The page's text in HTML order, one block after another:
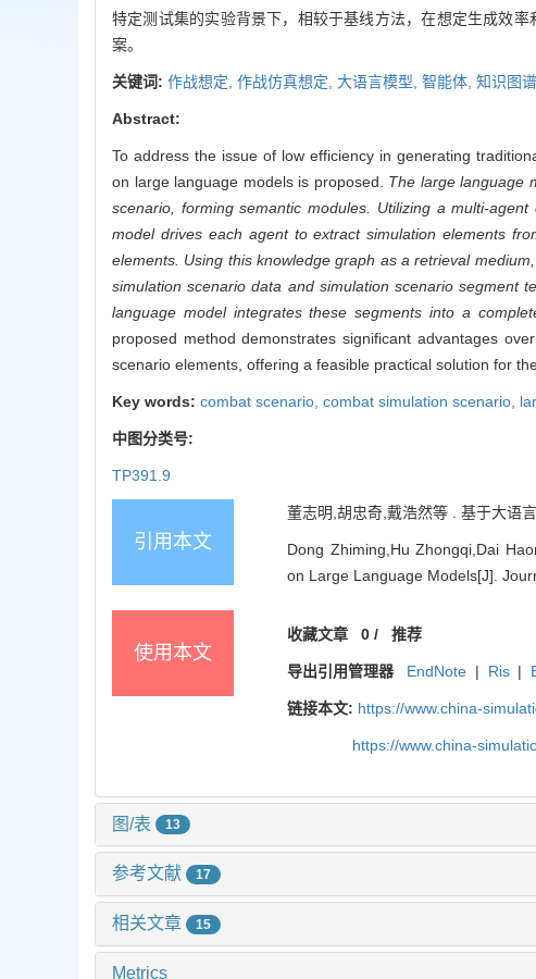
特定测试集的实验背景下，相较于基线方法，在想定生成效
案。
关键词: 作战想定, 作战仿真想定, 大语言模型, 智能体, 知识图谱
Abstract:
To address the issue of low efficiency in generating
on large language models is proposed. The large language
scenario, forming semantic modules. Utilizing a multi-
model drives each agent to extract simulation elements
elements. Using this knowledge graph as a retrieval
simulation scenario data and simulation scenario segment
language model integrates these segments into a
proposed method demonstrates significant advantages
scenario elements, offering a feasible practical solution for
Key words: combat scenario, combat simulation scenario,
中图分类号:
TP391.9
引用本文
董志明,胡忠奇,戴浩然等 . 基于大语
Dong Zhiming,Hu Zhongqi,Dai
on Large Language Models[J].
使用本文
收藏文章 0 /推荐
导出引用管理器 EndNote | Ris |
链接本文: https://www.china-
https://www.china-
图/表 13
参考文献 17
相关文章 15
Metrics